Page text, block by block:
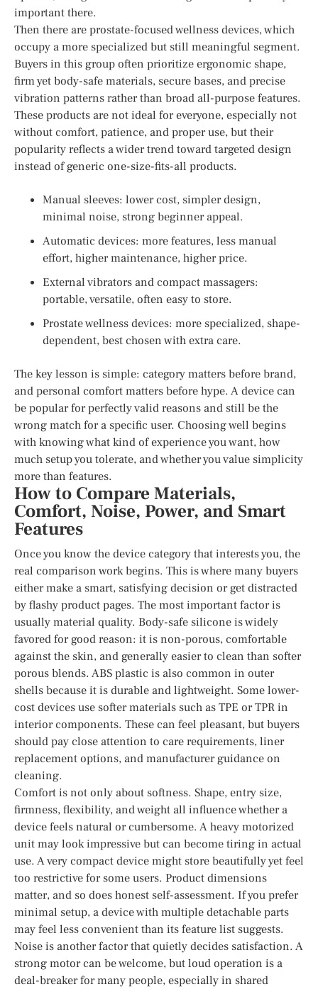
important there.
Then there are prostate-focused wellness devices, which
occupy a more specialized but still meaningful segment.
Buyers in this group often prioritize ergonomic shape,
firm yet body-safe materials, secure bases, and precise
vibration patterns rather than broad all-purpose features.
These products are not ideal for everyone, especially not
without comfort, patience, and proper use, but their
popularity reflects a wider trend toward targeted design
instead of generic one-size-fits-all products.
Manual sleeves: lower cost, simpler design,
minimal noise, strong beginner appeal.
Automatic devices: more features, less manual
effort, higher maintenance, higher price.
External vibrators and compact massagers:
portable, versatile, often easy to store.
Prostate wellness devices: more specialized, shape-
dependent, best chosen with extra care.
The key lesson is simple: category matters before brand,
and personal comfort matters before hype. A device can
be popular for perfectly valid reasons and still be the
wrong match for a specific user. Choosing well begins
with knowing what kind of experience you want, how
much setup you tolerate, and whether you value simplicity
more than features.
How to Compare Materials,
Comfort, Noise, Power, and Smart
Features
Once you know the device category that interests you, the
real comparison work begins. This is where many buyers
either make a smart, satisfying decision or get distracted
by flashy product pages. The most important factor is
usually material quality. Body-safe silicone is widely
favored for good reason: it is non-porous, comfortable
against the skin, and generally easier to clean than softer
porous blends. ABS plastic is also common in outer
shells because it is durable and lightweight. Some lower-
cost devices use softer materials such as TPE or TPR in
interior components. These can feel pleasant, but buyers
should pay close attention to care requirements, liner
replacement options, and manufacturer guidance on
cleaning.
Comfort is not only about softness. Shape, entry size,
firmness, flexibility, and weight all influence whether a
device feels natural or cumbersome. A heavy motorized
unit may look impressive but can become tiring in actual
use. A very compact device might store beautifully yet feel
too restrictive for some users. Product dimensions
matter, and so does honest self-assessment. If you prefer
minimal setup, a device with multiple detachable parts
may feel less convenient than its feature list suggests.
Noise is another factor that quietly decides satisfaction. A
strong motor can be welcome, but loud operation is a
deal-breaker for many people, especially in shared